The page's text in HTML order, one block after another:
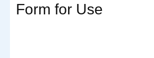
Form for Use